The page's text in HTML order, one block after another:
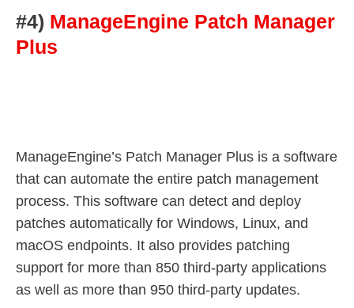
#4) ManageEngine Patch Manager
Plus
ManageEngine’s Patch Manager Plus is a software
that can automate the entire patch management
process. This software can detect and deploy
patches automatically for Windows, Linux, and
macOS endpoints. It also provides patching
support for more than 850 third-party applications
as well as more than 950 third-party updates.